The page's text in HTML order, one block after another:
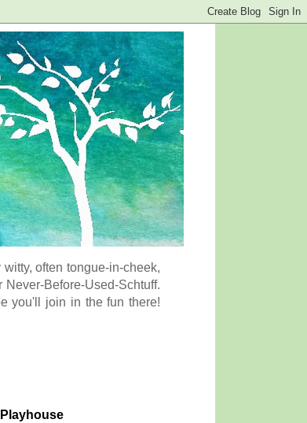
often tongue-in-cheek,
Before-Used-Schtuff.
you'll join in the fun there!
Playhouse